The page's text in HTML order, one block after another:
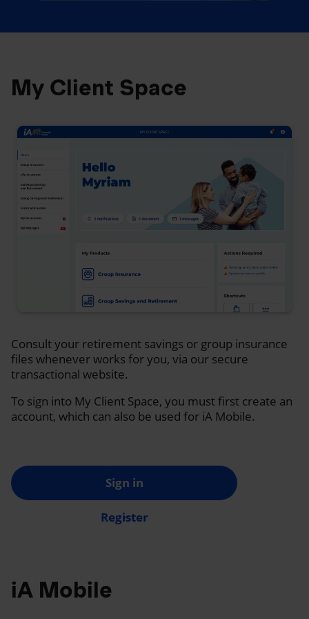
My Client Space
Consult your retirement savings or group insurance
files whenever works for you, via our secure
transactional website.
To sign into My Client Space, you must first create an
account, which can also be used for iA Mobile.
Sign in
Register
iA Mobile